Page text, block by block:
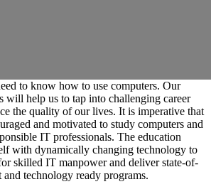
to know how to use computers. Our
will help us to tap into challenging career
the quality of our lives. It is imperative that
and motivated to study computers and
IT professionals. The education
with dynamically changing technology to
skilled IT manpower and deliver state-of-
technology ready programs.​